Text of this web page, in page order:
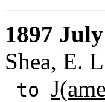
1897
Shea, E.
to